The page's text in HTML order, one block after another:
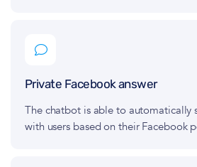
Private Facebook answer
The chatbot is able to automatically
with users based on their Facebook